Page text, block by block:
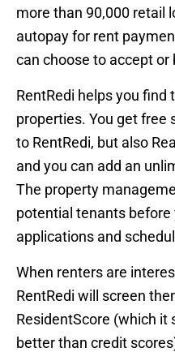
more than 90,000 retail
autopay for rent
can choose to accept
RentRedi helps you
properties. You get free
to RentRedi, but also
and you can add an
The property
potential tenants before
applications and
When renters are
RentRedi will screen
ResidentScore (which it
better than credit